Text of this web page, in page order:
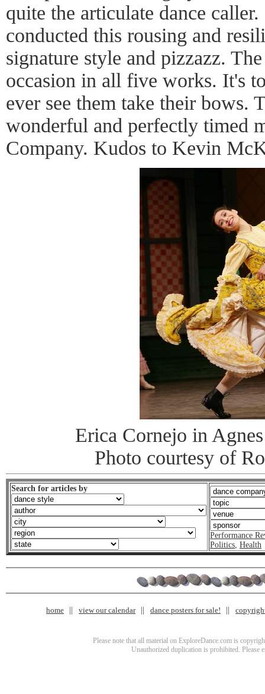
quite the articulate dance
conducted this rousing and
signature style and pizzazz.
occasion in all five works. It's
ever see them take their bows.
wonderful and perfectly timed
Company. Kudos to Kevin
Erica Cornejo in
Photo courtesy of
Search for articles by
Performance
Politics Health
home view our calendar dance posters for sale!
Please note that all material on ExploreDance.com is
Unauthorized duplication is prohibited. Please